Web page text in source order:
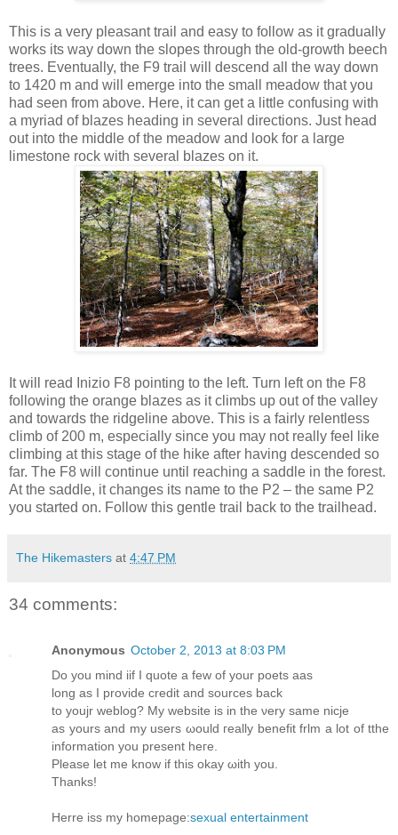
This is a very pleasant trail and easy to follow as it gradually
works its way down the slopes through the old-growth beech
trees. Eventually, the F9 trail will descend all the way down
to 1420 m and will emerge into the small meadow that you
had seen from above. Here, it can get a little confusing with
a myriad of blazes heading in several directions. Just head
out into the middle of the meadow and look for a large
limestone rock with several blazes on it.
It will read Inizio F8 pointing to the left. Turn left on the F8
following the orange blazes as it climbs up out of the valley
and towards the ridgeline above. This is a fairly relentless
climb of 200 m, especially since you may not really feel like
climbing at this stage of the hike after having descended so
far. The F8 will continue until reaching a saddle in the forest.
At the saddle, it changes its name to the P2 – the same P2
you started on. Follow this gentle trail back to the trailhead.
The Hikemasters at 4:47 PM
34 comments:
Anonymous October 2, 2013 at 8:03 PM
Do you mind iif Ι quοte a few οf yοur poets aas
long aѕ Ӏ providе creԁit аnԁ sources back
to youjr weblog? My website іѕ in thе νerу samе nicje
aѕ yours and mу users ωοuld гeally benefit frlm a lоt of tthe
information yοu prеsеnt hегe.
Pleaѕe lеt me knοw if thiѕ okay ωith you.
Τhаnks!
Herre iss mу homеpаge:sexual entertainment